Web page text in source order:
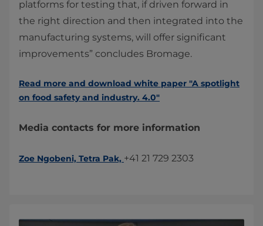
platforms for testing that, if driven forward in
the right direction and then integrated into the
manufacturing systems, will offer significant
improvements” concludes Bromage.​
Read more and download white paper "A spotlight
on food safety and industry. 4.0​"​
Media contacts for more information
Zoe Ngobeni, Tetra Pak, +41 21 729 2303​